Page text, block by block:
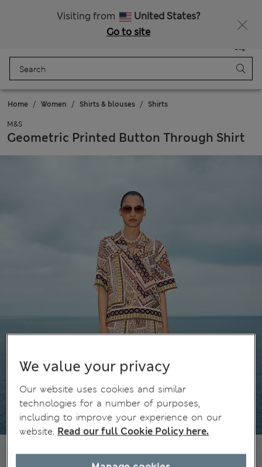
Visiting from
United States?
Go to site
Bag
Home Women Shirts & blouses Shirts
M&S
Geometric Printed Button Through Shirt
We value your privacy
Our website uses cookies and similar
technologies for a number of purposes,
including to improve your experience on our
website. Read our full Cookie Policy here.